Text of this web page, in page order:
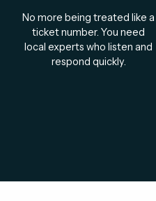
No more being treated like a
ticket number. You need
local experts who listen and
respond quickly.